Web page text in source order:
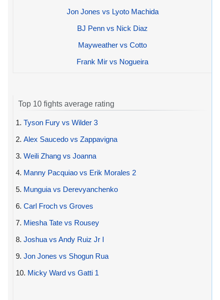
Jon Jones vs Lyoto Machida
BJ Penn vs Nick Diaz
Mayweather vs Cotto
Frank Mir vs Nogueira
Top 10 fights average rating
1. Tyson Fury vs Wilder 3
2. Alex Saucedo vs Zappavigna
3. Weili Zhang vs Joanna
4. Manny Pacquiao vs Erik Morales 2
5. Munguia vs Derevyanchenko
6. Carl Froch vs Groves
7. Miesha Tate vs Rousey
8. Joshua vs Andy Ruiz Jr I
9. Jon Jones vs Shogun Rua
10. Micky Ward vs Gatti 1